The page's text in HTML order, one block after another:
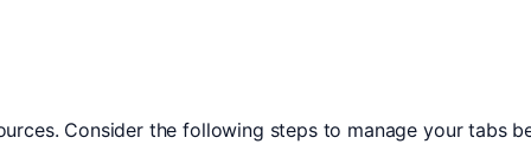
Consider the following steps to manage your tabs